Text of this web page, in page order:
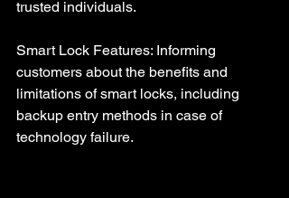
trusted individuals.
Smart Lock Features: Informing
customers about the benefits and
limitations of smart locks, including
backup entry methods in case of
technology failure.